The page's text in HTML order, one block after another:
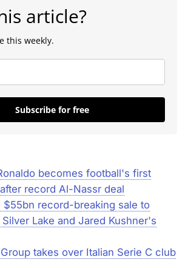
article?
this weekly.
Subscribe for free
becomes football's first
record Al-Nassr deal
$55bn record-breaking sale to
Silver Lake and Jared Kushner's
takes over Italian Serie C club